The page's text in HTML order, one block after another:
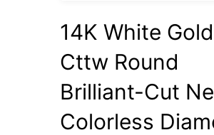
14K White
Cttw Round
Brilliant-Cut
Colorless